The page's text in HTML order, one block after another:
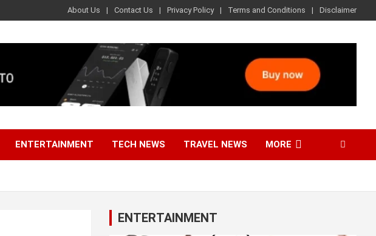
About Us Contact Us Privacy Policy Terms and Conditions Disclaimer
ENTERTAINMENT TECH NEWS TRAVEL NEWS MORE
ENTERTAINMENT